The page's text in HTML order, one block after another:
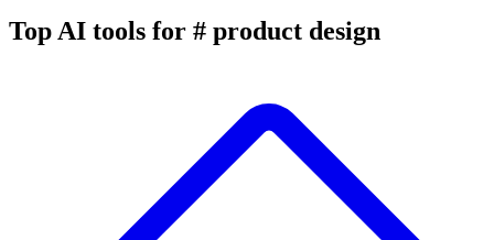
Top AI tools for # product design